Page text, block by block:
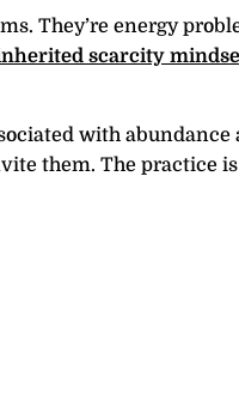
They’re energy
scarcity
with
them. The practice